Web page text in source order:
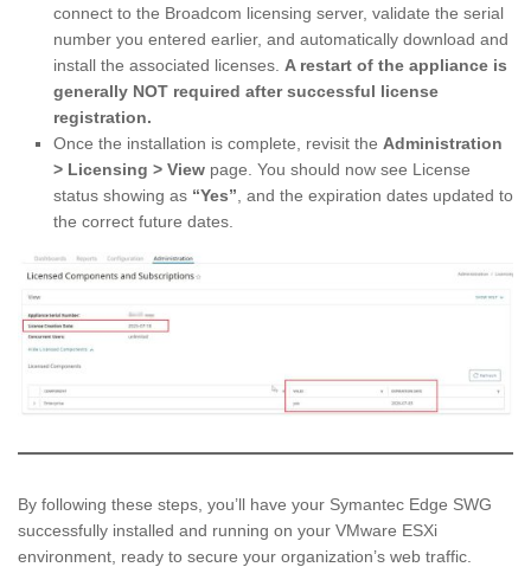
connect to the Broadcom licensing server, validate the serial
number you entered earlier, and automatically download and
install the associated licenses. A restart of the appliance is
generally NOT required after successful license
registration.
Once the installation is complete, revisit the Administration
> Licensing > View page. You should now see License
status showing as “Yes” , and the expiration dates updated to
the correct future dates.
By following these steps, you’ll have your Symantec Edge SWG
successfully installed and running on your VMware ESXi
environment, ready to secure your organization’s web traffic.